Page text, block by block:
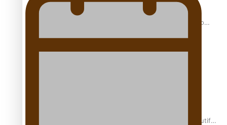
Pasifika power added to 44-strong All Blacks squad to
One Fit Hire: The clothing rental that celebrates ‘beautiful